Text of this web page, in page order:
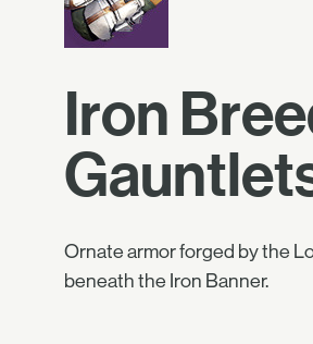
Iron
Ornate armor forged by the
beneath the Iron Banner.